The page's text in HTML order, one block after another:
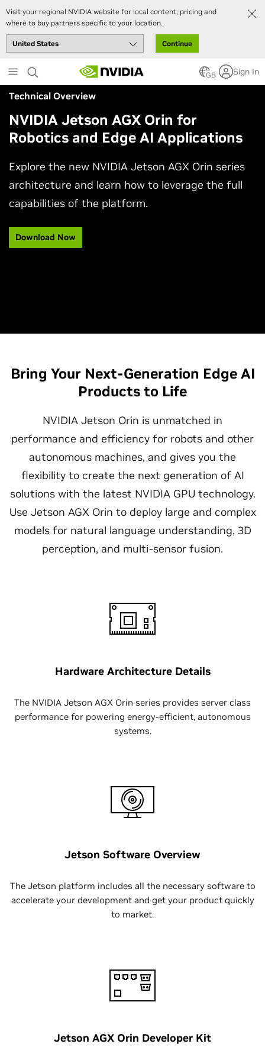
Visit your regional NVIDIA website for local content, pricing and
where to buy partners specific to your location.
Continue
to
main
content
GB Sign In
Technical Overview
NVIDIA Jetson AGX Orin for
Robotics and Edge AI Applications
Explore the new NVIDIA Jetson AGX Orin series
architecture and learn how to leverage the full
capabilities of the platform.
Download Now
Bring Your Next-Generation Edge AI
Products to Life
NVIDIA Jetson Orin is unmatched in
performance and efficiency for robots and other
autonomous machines, and gives you the
flexibility to create the next generation of AI
solutions with the latest NVIDIA GPU technology.
Use Jetson AGX Orin to deploy large and complex
models for natural language understanding, 3D
perception, and multi-sensor fusion.
Hardware Architecture Details
The NVIDIA Jetson AGX Orin series provides server class
performance for powering energy-efficient, autonomous
systems.
Jetson Software Overview
The Jetson platform includes all the necessary software to
accelerate your development and get your product quickly
to market.
Jetson AGX Orin Developer Kit